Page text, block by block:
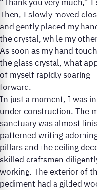
“Thank you very much,” I
Then, I slowly moved
and gently placed my
the crystal, while my
As soon as my hand
the glass crystal, what
of myself rapidly soaring
forward.
In just a moment, I was
under construction. The
sanctuary was almost
patterned writing
pillars and the ceiling
skilled craftsmen
working. The exterior of
pediment had a gilded